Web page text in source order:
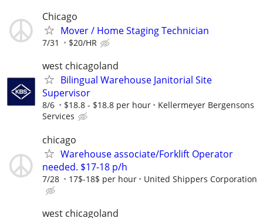
Chicago
Mover / Home Staging Technician
7/31 $20/HR
west chicagoland
Bilingual Warehouse Janitorial Site
Supervisor
8/6 $18.8 - $18.8 per hour
Kellermeyer Bergensons
Services
chicago
Warehouse associate/Forklift Operator
needed. $17-18 p/h
7/28 17$-18$ per hour United Shippers Corporation
west chicagoland